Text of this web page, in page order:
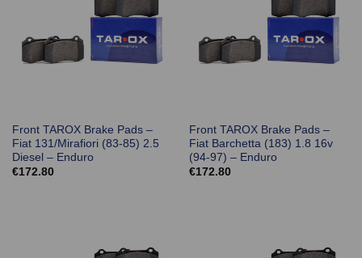
Front TAROX Brake Pads –
Fiat 131/Mirafiori (83-85) 2.5
Diesel – Enduro
€172.80
Front TAROX Brake Pads –
Fiat Barchetta (183) 1.8 16v
(94-97) – Enduro
€172.80